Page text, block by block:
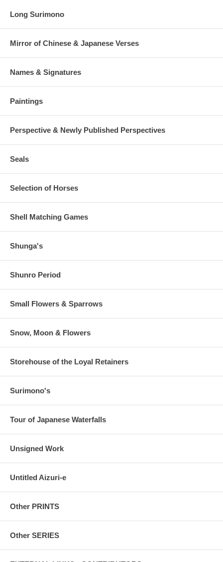
Long Surimono
Mirror of Chinese & Japanese Verses
Names & Signatures
Paintings
Perspective & Newly Published Perspectives
Seals
Selection of Horses
Shell Matching Games
Shunga's
Shunro Period
Small Flowers & Sparrows
Snow, Moon & Flowers
Storehouse of the Loyal Retainers
Surimono's
Tour of Japanese Waterfalls
Unsigned Work
Untitled Aizuri-e
Other PRINTS
Other SERIES